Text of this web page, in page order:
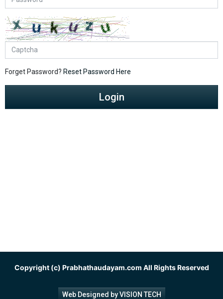
Forget Password? Reset Password Here
Login
Copyright (c) Prabhathaudayam.com All Rights Reserved
Web Designed by VISION TECH